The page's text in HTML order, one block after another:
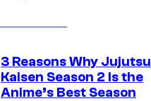
3 Reasons Why Jujutsu
Kaisen Season 2 Is the
Anime’s Best Season